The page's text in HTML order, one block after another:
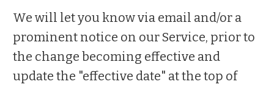
We will let you know via email and/or a
prominent notice on our Service, prior to
the change becoming effective and
update the "effective date" at the top of